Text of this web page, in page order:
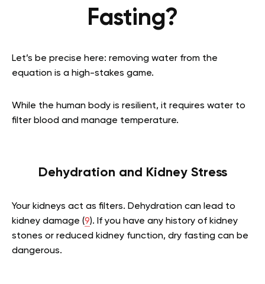
Fasting?
Let’s be precise here: removing water from the
equation is a high-stakes game.
While the human body is resilient, it requires water to
filter blood and manage temperature.
Dehydration and Kidney Stress
Your kidneys act as filters. Dehydration can lead to
kidney damage (9). If you have any history of kidney
stones or reduced kidney function, dry fasting can be
dangerous.